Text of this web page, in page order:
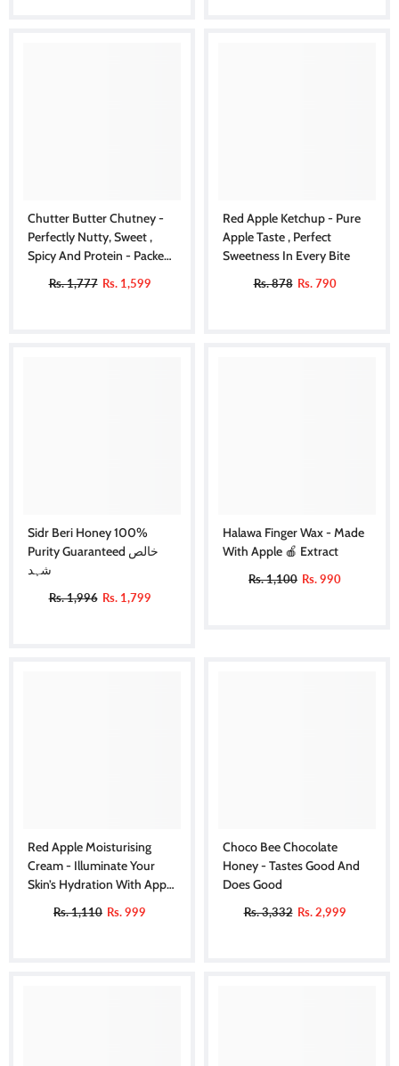
Chutter Butter Chutney -
Perfectly Nutty, Sweet ,
Spicy And Protein - Packed
Rs. 1,777 Rs. 1,599
Red Apple Ketchup - Pure
Apple Taste , Perfect
Sweetness In Every Bite
Rs. 878 Rs. 790
Sidr Beri Honey 100%
Purity Guaranteed خالص
شہد
Rs. 1,996 Rs. 1,799
Halawa Finger Wax - Made
With Apple 🍎 Extract
Rs. 1,100 Rs. 990
Red Apple Moisturising
Cream - Illuminate Your
Skin’s Hydration With Apple
Rs. 1,110 Rs. 999
Choco Bee Chocolate
Honey - Tastes Good And
Does Good
Rs. 3,332 Rs. 2,999